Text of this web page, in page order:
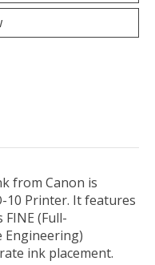
from Canon is
10 Printer. It features
(Full-
ink placement.